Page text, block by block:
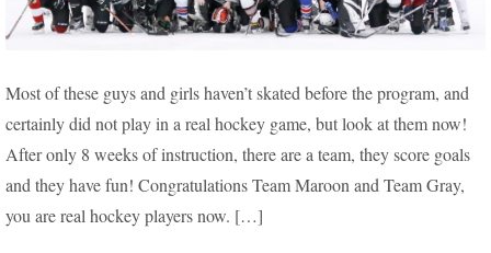
FIRST HOCKEY GAME OF THEIR LIVES!
Most of these guys and girls haven’t skated before the program, and
certainly did not play in a real hockey game, but look at them now!
After only 8 weeks of instruction, there are a team, they score goals
and they have fun! Congratulations Team Maroon and Team Gray,
you are real hockey players now. […]